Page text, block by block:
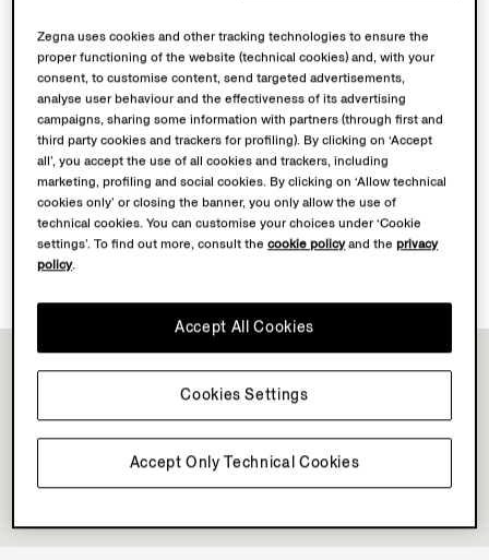
Boutique returns available. Learn morehere.
Try in Boutique
Book an Appointment
Discover Su Misura
Zegna uses cookies and other tracking technologies to ensure the
proper functioning of the website (technical cookies) and, with your
consent, to customise content, send targeted advertisements,
analyse user behaviour and the effectiveness of its advertising
campaigns, sharing some information with partners (through first and
third party cookies and trackers for profiling). By clicking on ‘Accept
all’, you accept the use of all cookies and trackers, including
marketing, profiling and social cookies. By clicking on ‘Allow technical
cookies only’ or closing the banner, you only allow the use of
technical cookies. You can customise your choices under ‘Cookie
settings’. To find out more, consult thecookie policyand theprivacy
policy.
Accept Only Technical Cookies
Accept All Cookies
Cookies Settings